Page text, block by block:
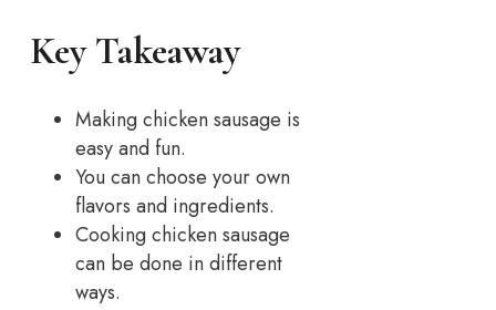
Key Takeaway
Making chicken sausage is
easy and fun.
You can choose your own
flavors and ingredients.
Cooking chicken sausage
can be done in different
ways.